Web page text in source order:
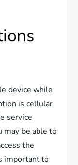
device while
is cellular
service
may be able to
the
important to